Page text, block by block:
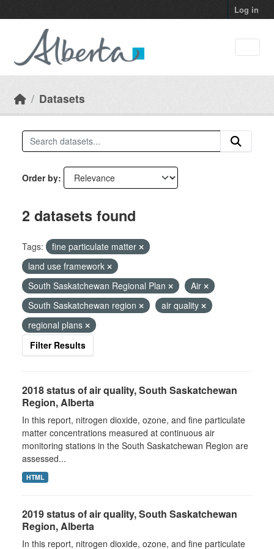
Log in
Datasets
Order by
2 datasets found
Tags:
fine particulate matter
land use framework
South Saskatchewan Regional Plan
Air
South Saskatchewan region
air quality
regional plans
Filter Results
2018 status of air quality, South Saskatchewan
Region, Alberta
In this report, nitrogen dioxide, ozone, and fine particulate
matter concentrations measured at continuous air
monitoring stations in the South Saskatchewan Region are
assessed...
HTML
2019 status of air quality, South Saskatchewan
Region, Alberta
In this report, nitrogen dioxide, ozone, and fine particulate